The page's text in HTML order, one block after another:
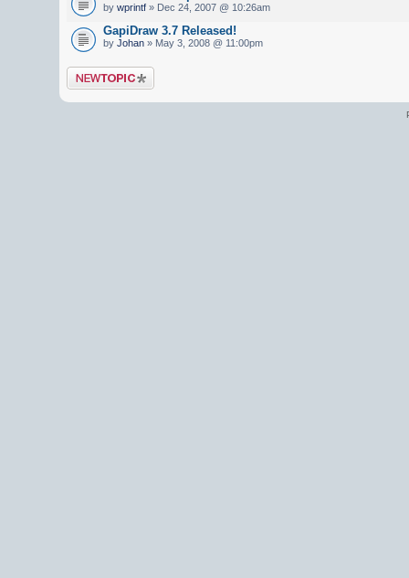
by wprintf » Dec 24, 2007 @ 10:26am
GapiDraw 3.7 Released!
by Johan » May 3, 2008 @ 11:00pm
Post a new topic